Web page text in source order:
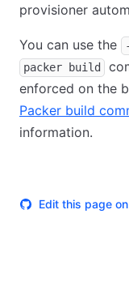
provisioner
You can use the
packer build
enforced on the
Packer build
information.
Edit this page